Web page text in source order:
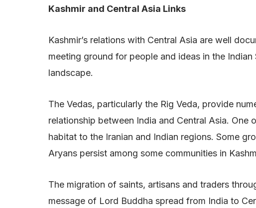
Kashmir and Central Asia Links
Kashmir’s relations with Central Asia are well
meeting ground for people and ideas in the
landscape.
The Vedas, particularly the Rig Veda, provide
relationship between India and Central Asia.
habitat to the Iranian and Indian regions. Some
Aryans persist among some communities in
The migration of saints, artisans and traders
message of Lord Buddha spread from India to